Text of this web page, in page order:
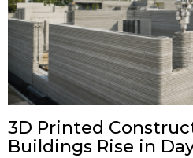
3D Printed
Buildings Rise in